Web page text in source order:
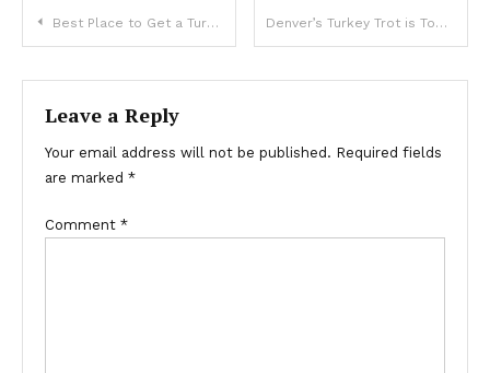
Post
navigation
Best Place to Get a Turkey in Denver Denver’s Turkey Trot is Tops in Country
Leave a Reply
Your email address will not be published. Required fields
are marked *
Comment *